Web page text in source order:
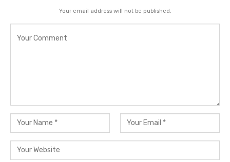
Your email address will not be published.